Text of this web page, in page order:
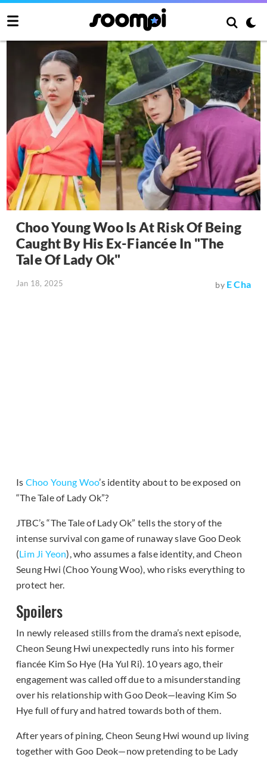
Choo Young Woo Is At Risk Of Being
Caught By His Ex-Fiancée In "The
Tale Of Lady Ok"
Jan 18, 2025 by E Cha
Is Choo Young Woo’s identity about to be exposed on
“The Tale of Lady Ok”?
JTBC’s “The Tale of Lady Ok” tells the story of the
intense survival con game of runaway slave Goo Deok
(Lim Ji Yeon), who assumes a false identity, and Cheon
Seung Hwi (Choo Young Woo), who risks everything to
protect her.
Spoilers
In newly released stills from the drama’s next episode,
Cheon Seung Hwi unexpectedly runs into his former
fiancée Kim So Hye (Ha Yul Ri). 10 years ago, their
engagement was called off due to a misunderstanding
over his relationship with Goo Deok—leaving Kim So
Hye full of fury and hatred towards both of them.
After years of pining, Cheon Seung Hwi wound up living
together with Goo Deok—now pretending to be Lady